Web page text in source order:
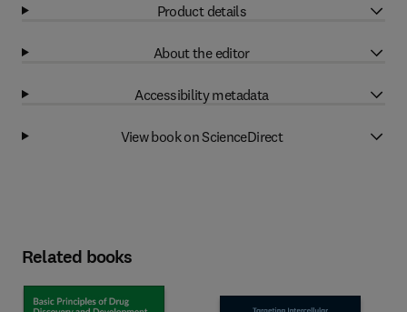
Product details
About the editor
Accessibility metadata
View book on ScienceDirect
Related books